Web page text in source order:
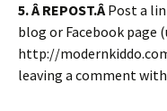
5. Â REPOST.ÂPost a
blog or Facebook page
http://
leaving a comment